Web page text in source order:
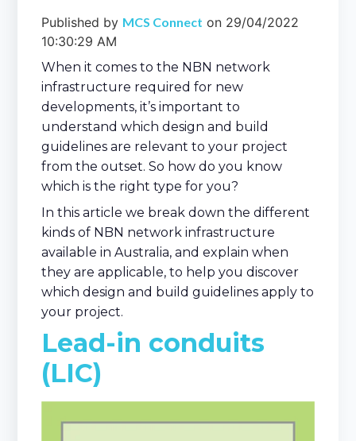
Published by MCS Connect on 29/04/2022
10:30:29 AM
When it comes to the NBN network
infrastructure required for new
developments, it’s important to
understand which design and build
guidelines are relevant to your project
from the outset. So how do you know
which is the right type for you?
In this article we break down the different
kinds of NBN network infrastructure
available in Australia, and explain when
they are applicable, to help you discover
which design and build guidelines apply to
your project.
Lead-in conduits
(LIC)